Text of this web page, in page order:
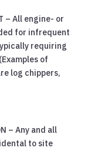
– All engine- or
for infrequent
requiring
of
log chippers,
– Any and all
to site